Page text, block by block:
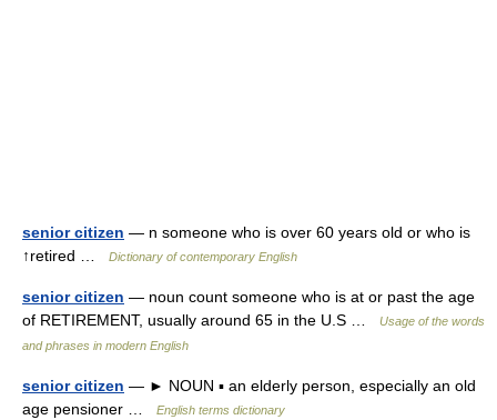
senior citizen — n someone who is over 60 years old or who is
↑retired …
Dictionary of contemporary English
senior citizen — noun count someone who is at or past the age
of RETIREMENT, usually around 65 in the U.S …
Usage of the words
and phrases in modern English
senior citizen — ► NOUN ▪ an elderly person, especially an old
age pensioner …
English terms dictionary